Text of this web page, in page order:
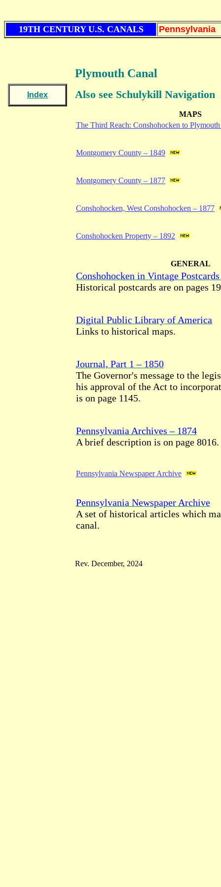
19TH CENTURY U.S. CANALS Pennsylvania
Index
Plymouth Canal
Also see Schulykill Navigation
MAPS
The Third Reach: Conshohocken to
Montgomery County – 1849
Montgomery County – 1877
Conshohocken, West Conshohocken – 1877
Conshohocken Property – 1892
GENERAL
Conshohocken in Vintage
Historical postcards are on pages
Digital Public Library of America
Links to historical maps.
Journal, Part 1 – 1850
The Governor's message to the
his approval of the Act to
is on page 1145.
Pennsylvania Archives – 1874
A brief description is on page 8016.
Pennsylvania Newspaper Archive
Pennsylvania Newspaper Archive
A set of historical articles which
canal.
Rev. December, 2024